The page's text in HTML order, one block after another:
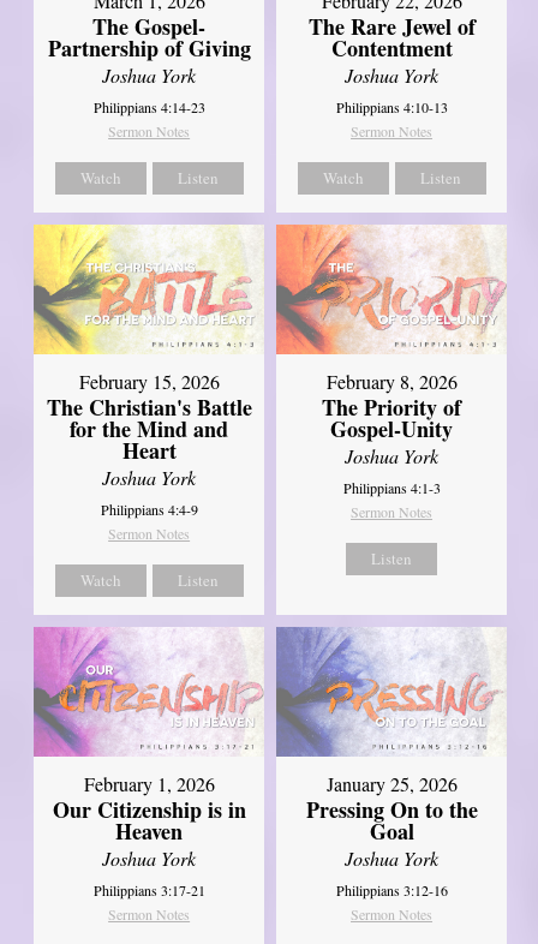
The Gospel-
Partnership of Giving
Joshua York
Philippians 4:14-23
Sermon Notes
Watch Listen
The Rare Jewel of
Contentment
Joshua York
Philippians 4:10-13
Sermon Notes
Watch Listen
February 15, 2026
The Christian's Battle
for the Mind and
Heart
Joshua York
Philippians 4:4-9
Sermon Notes
Watch Listen
February 8, 2026
The Priority of
Gospel-Unity
Joshua York
Philippians 4:1-3
Sermon Notes
Listen
February 1, 2026
Our Citizenship is in
Heaven
Joshua York
Philippians 3:17-21
Sermon Notes
January 25, 2026
Pressing On to the
Goal
Joshua York
Philippians 3:12-16
Sermon Notes